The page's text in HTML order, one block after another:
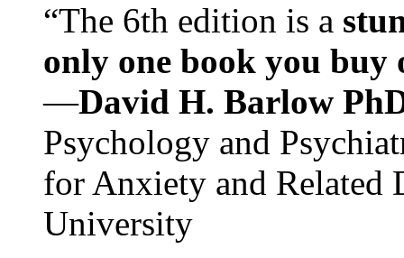
“The 6th edition is a
only one book you buy
—David H. Barlow
Psychology and
for Anxiety and Related
University